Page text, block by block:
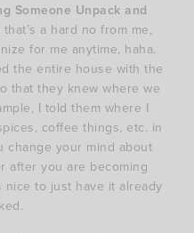
Someone Unpack and
that’s a hard no from me,
for me anytime, haha.
the entire house with the
that they knew where we
I told them where I
coffee things, etc. in
change your mind about
after you are becoming
nice to just have it already